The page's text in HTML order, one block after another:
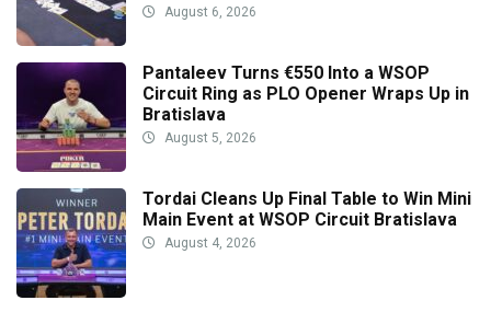
August 6, 2026
Pantaleev Turns €550 Into a WSOP
Circuit Ring as PLO Opener Wraps Up in
Bratislava
August 5, 2026
Tordai Cleans Up Final Table to Win Mini
Main Event at WSOP Circuit Bratislava
August 4, 2026